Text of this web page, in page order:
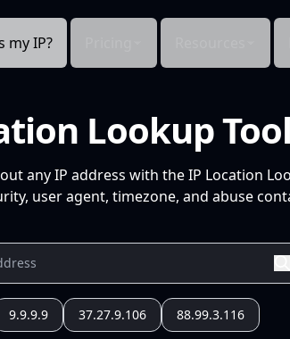
my IP?
Lookup Tool
any IP address with the IP Location
user agent, timezone, and abuse
9.9.9.9 37.27.9.106 88.99.3.116